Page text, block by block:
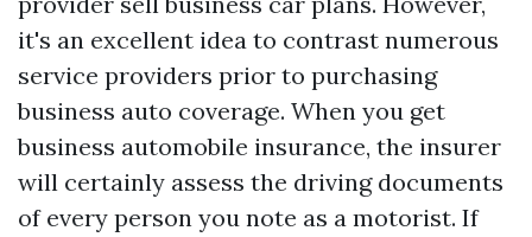
it's an excellent idea to contrast numerous
service providers prior to purchasing
business auto coverage. When you get
business automobile insurance, the insurer
will certainly assess the driving documents
of every person you note as a motorist. If